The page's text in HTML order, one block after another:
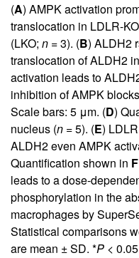
(A) AMPK activation
translocation in LDLR-
(LKO; n = 3). (B) ALDH2
translocation of ALDH2
activation leads to
inhibition of AMPK
Scale bars: 5 μm. (D)
nucleus (n = 5). (E)
ALDH2 even AMPK
Quantification shown in F
leads to a dose-
phosphorylation in the
macrophages by
Statistical comparisons
are mean ± SD. *P <